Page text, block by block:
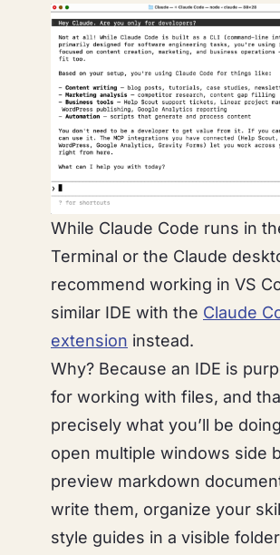
While Claude Code runs in
Terminal or the Claude
recommend working in VS
similar IDE with the Claude
extension instead.
Why? Because an IDE is
for working with files, and
precisely what you’ll be
open multiple windows side
preview markdown
write them, organize your
style guides in a visible folder